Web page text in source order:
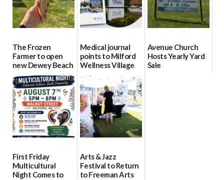
The Frozen
Farmer to open
new Dewey Beach
location
08/04/2026
Medical journal
points to Milford
Wellness Village
as model for rural
health care
07/31/2026
Avenue Church
Hosts Yearly Yard
Sale
First Friday
Multicultural
Night Comes to
Arts & Jazz
Festival to Return
to Freeman Arts